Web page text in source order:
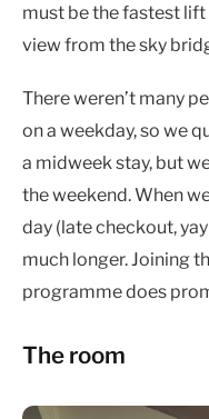
must be the fastest lift
view from the sky
There weren’t many
on a weekday, so we
a midweek stay, but
the weekend. When
day (late checkout,
much longer. Joining
programme does
The room